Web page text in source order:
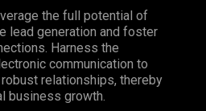
the full potential of
lead generation and foster
Harness the
communication to
relationships, thereby
business growth.